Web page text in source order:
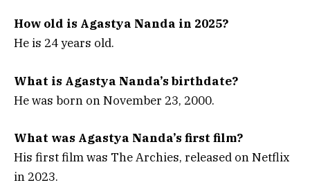
How old is Agastya Nanda in 2025?
He is 24 years old.
What is Agastya Nanda’s birthdate?
He was born on November 23, 2000.
What was Agastya Nanda’s first film?
His first film was The Archies, released on Netflix
in 2023.